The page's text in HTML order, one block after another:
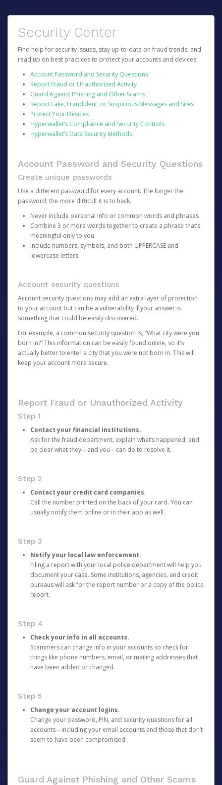
Security Center
Find help for security issues, stay up-to-date on fraud trends, and
read up on best practices to protect your accounts and devices.
Account Password and Security Questions
Report Fraud or Unauthorized Activity
Guard Against Phishing and Other Scams
Report Fake, Fraudulent, or Suspicious Messages and Sites
Protect Your Devices
Hyperwallet’s Compliance and Security Controls
Hyperwallet’s Data Security Methods
Account Password and Security Questions
Create unique passwords
Use a different password for every account. The longer the
password, the more difficult it is to hack.
Never include personal info or common words and phrases
Combine 3 or more words together to create a phrase that’s
meaningful only to you
Include numbers, symbols, and both UPPERCASE and
lowercase letters
Account security questions
Account security questions may add an extra layer of protection
to your account but can be a vulnerability if your answer is
something that could be easily discovered.
For example, a common security question is, “What city were you
born in?” This information can be easily found online, so it’s
actually better to enter a city that you were not born in. This will
keep your account more secure.
Report Fraud or Unauthorized Activity
Step 1
Contact your financial institutions.
Ask for the fraud department, explain what’s happened, and
be clear what they—and you—can do to resolve it.
Step 2
Contact your credit card companies.
Call the number printed on the back of your card. You can
usually notify them online or in their app as well.
Step 3
Notify your local law enforcement.
Filing a report with your local police department will help you
document your case. Some institutions, agencies, and credit
bureaus will ask for the report number or a copy of the police
report.
Step 4
Check your info in all accounts.
Scammers can change info in your accounts so check for
things like phone numbers, email, or mailing addresses that
have been added or changed.
Step 5
Change your account logins.
Change your password, PIN, and security questions for all
accounts—including your email accounts and those that don’t
seem to have been compromised.
Guard Against Phishing and Other Scams